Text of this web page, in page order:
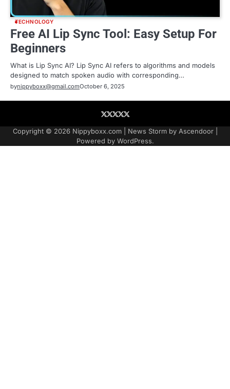
TECHNOLOGY
Free AI Lip Sync Tool: Easy Setup For
Beginners
What is Lip Sync AI? Lip Sync AI refers to algorithms and models
designed to match spoken audio with corresponding…
bynippyboxx@gmail.comOctober 6, 2025
About
Contact
Contact
Home
Podcast
Copyright © 2026 Nippyboxx.com| News Storm by Ascendoor|
Powered by WordPress.